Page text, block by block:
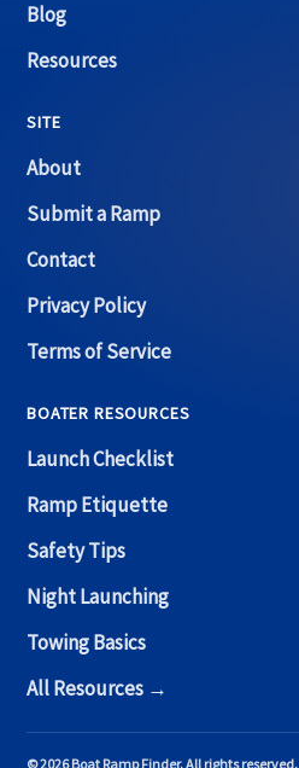
Blog
Resources
SITE
About
Submit a Ramp
Contact
Privacy Policy
Terms of Service
BOATER RESOURCES
Launch Checklist
Ramp Etiquette
Safety Tips
Night Launching
Towing Basics
All Resources →
© 2026 Boat Ramp Finder. All rights reserved.